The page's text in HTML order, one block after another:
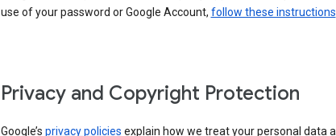
use of your password or Google Account, follow these instructions
Privacy and Copyright Protection
Google’s privacy policies explain how we treat your personal data